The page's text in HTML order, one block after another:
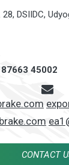
DSIIDC,
87663 45002
CONTACT